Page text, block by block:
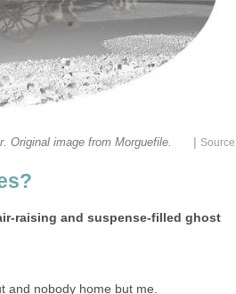
raising and suspense-filled ghost